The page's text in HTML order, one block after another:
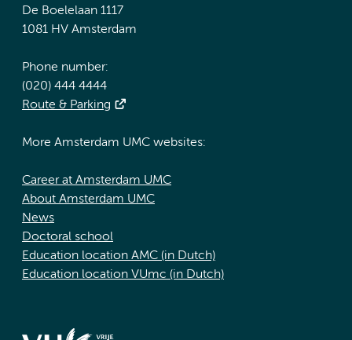
De Boelelaan 1117
1081 HV Amsterdam
Phone number:
(020) 444 4444
Route & Parking
More Amsterdam UMC websites:
Career at Amsterdam UMC
About Amsterdam UMC
News
Doctoral school
Education location AMC (in Dutch)
Education location VUmc (in Dutch)